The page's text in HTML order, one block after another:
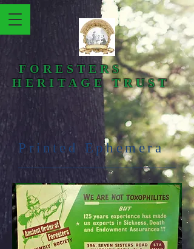
FORESTERS
HERITAGE TRUST
Printed Ephemera​